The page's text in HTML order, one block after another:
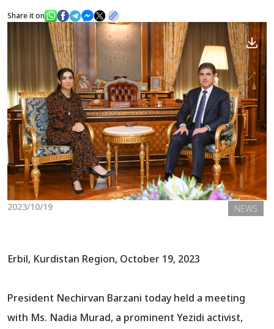
Institutions
News
Gallery
Share it on
2023/10/19 NEWS
Erbil, Kurdistan Region, October 19, 2023
President Nechirvan Barzani today held a meeting
with Ms. Nadia Murad, a prominent Yezidi activist,